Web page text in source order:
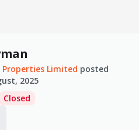
Properties Limited posted
2025
Closed